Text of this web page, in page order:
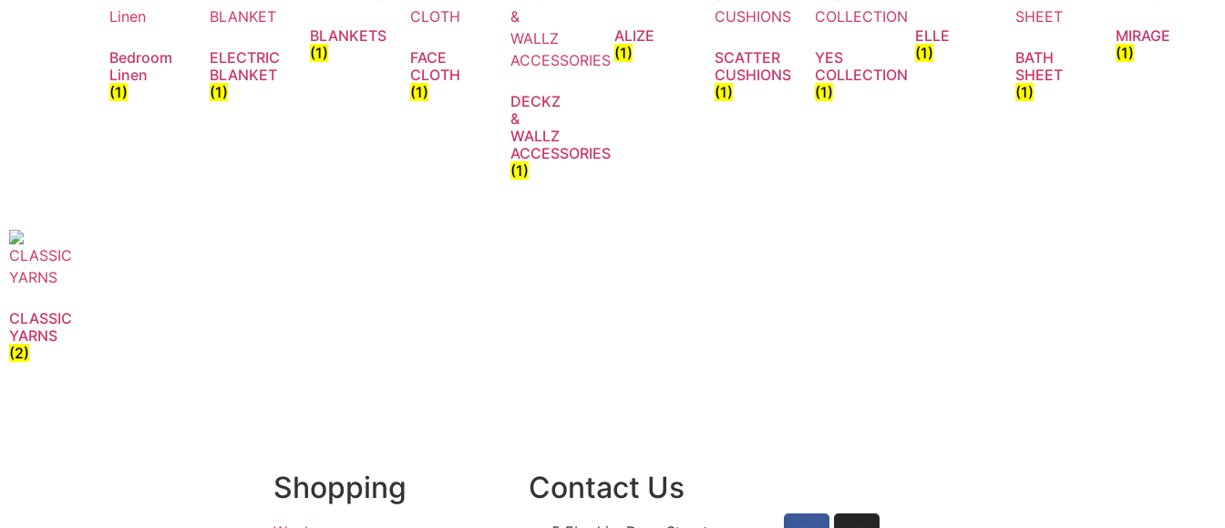
Bedroom
Linen
(1)
ELECTRIC
BLANKET
(1)
BLANKETS
(1)
FACE
CLOTH
(1)
DECKZ
&
WALLZ
ACCESSORIES
(1)
ALIZE
(1)
SCATTER
CUSHIONS
(1)
YES
COLLECTION
(1)
ELLE
(1)
BATH
SHEET
(1)
MIRAGE
(1)
CLASSIC
YARNS
(2)
Shopping Contact Us